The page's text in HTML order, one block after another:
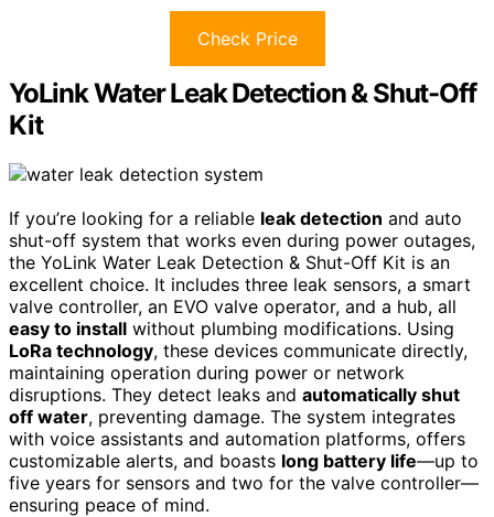
Check Price
YoLink Water Leak Detection & Shut-Off
Kit
If you’re looking for a reliable leak detection and auto
shut-off system that works even during power outages,
the YoLink Water Leak Detection & Shut-Off Kit is an
excellent choice. It includes three leak sensors, a smart
valve controller, an EVO valve operator, and a hub, all
easy to install without plumbing modifications. Using
LoRa technology, these devices communicate directly,
maintaining operation during power or network
disruptions. They detect leaks and automatically shut
off water, preventing damage. The system integrates
with voice assistants and automation platforms, offers
customizable alerts, and boasts long battery life—up to
five years for sensors and two for the valve controller—
ensuring peace of mind.